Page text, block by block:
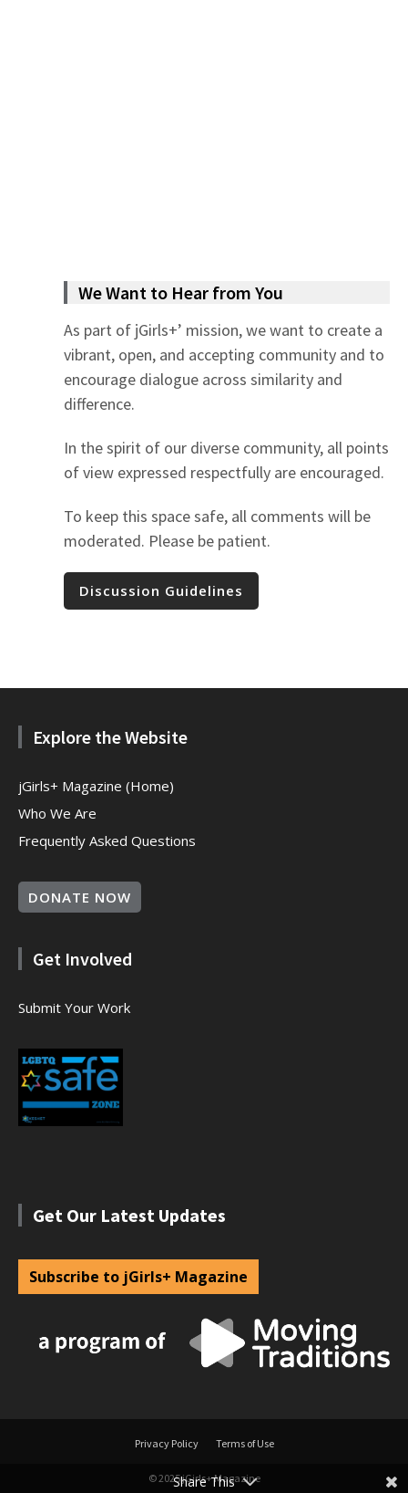
We Want to Hear from You
As part of jGirls+’ mission, we want to create a
vibrant, open, and accepting community and to
encourage dialogue across similarity and
difference.
In the spirit of our diverse community, all points
of view expressed respectfully are encouraged.
To keep this space safe, all comments will be
moderated. Please be patient.
Discussion Guidelines
Explore the Website
jGirls+ Magazine (Home)
Who We Are
Frequently Asked Questions
DONATE NOW
Get Involved
Submit Your Work
Get Our Latest Updates
Subscribe to jGirls+ Magazine
Privacy Policy Terms of Use
© 2025 jGirls+ Magazine
Share This